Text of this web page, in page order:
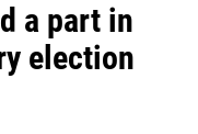
a part in
election